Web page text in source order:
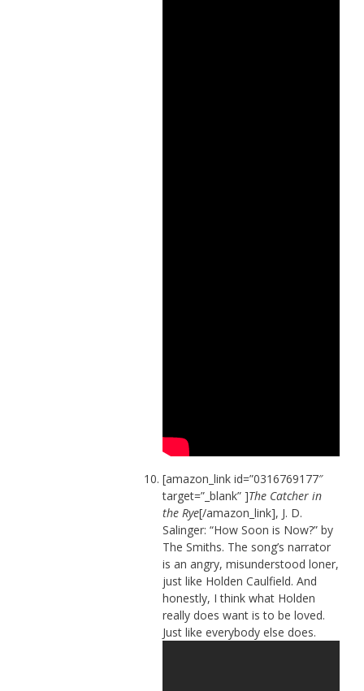
[amazon_link id=”0316769177″
target=”_blank” ]The Catcher in
the Rye[/amazon_link], J. D.
Salinger: “How Soon is Now?” by
The Smiths. The song’s narrator
is an angry, misunderstood loner,
just like Holden Caulfield. And
honestly, I think what Holden
really does want is to be loved.
Just like everybody else does.